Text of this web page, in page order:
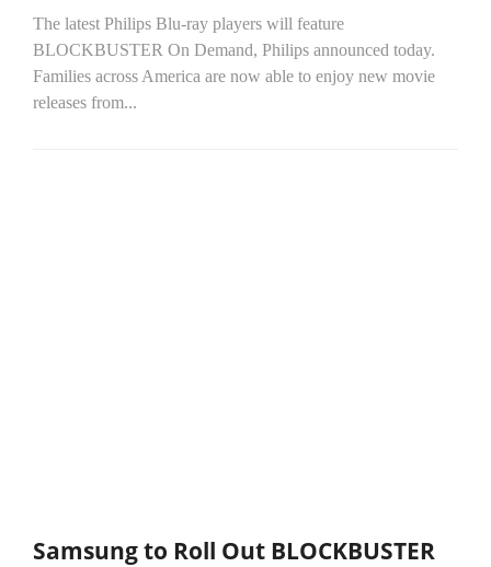
The latest Philips Blu-ray players will feature
BLOCKBUSTER On Demand, Philips announced today.
Families across America are now able to enjoy new movie
releases from...
Samsung to Roll Out BLOCKBUSTER